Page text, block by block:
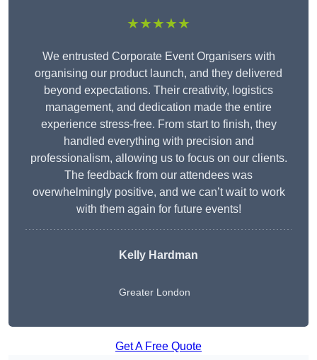
★★★★★
We entrusted Corporate Event Organisers with
organising our product launch, and they delivered
beyond expectations. Their creativity, logistics
management, and dedication made the entire
experience stress-free. From start to finish, they
handled everything with precision and
professionalism, allowing us to focus on our clients.
The feedback from our attendees was
overwhelmingly positive, and we can’t wait to work
with them again for future events!
Kelly Hardman
Greater London
Get A Free Quote